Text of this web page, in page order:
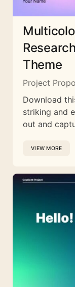
Theme
Project
Download
striking and
out and
VIEW MORE